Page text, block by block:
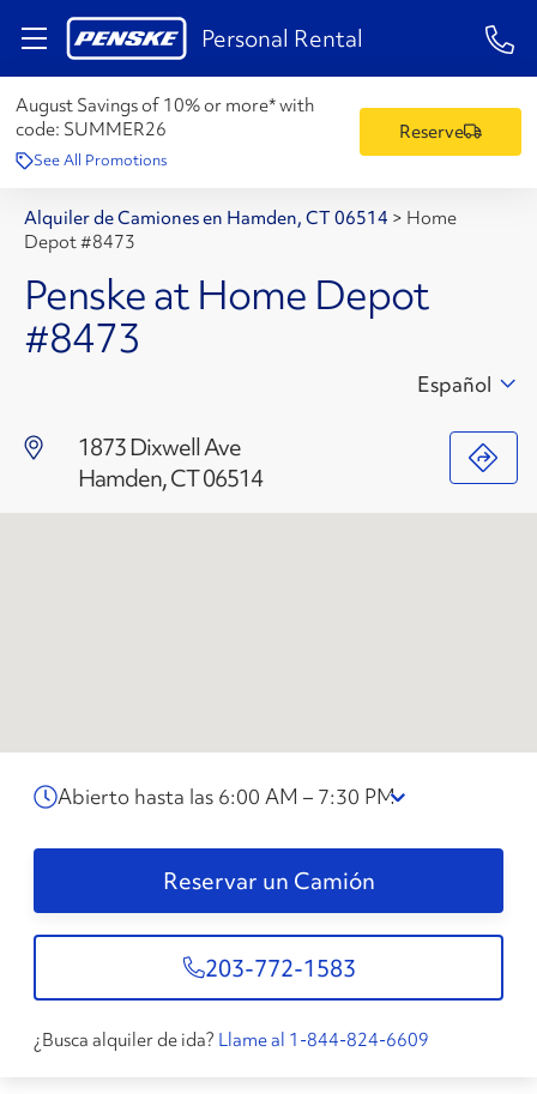
Personal Rental 1-
August Savings of 10% or more* with
code: SUMMER26
See All Promotions
Reserve
Alquiler de Camiones en Hamden, CT 06514 > Home
Depot #8473
Penske at Home Depot
#8473
1873 Dixwell Ave
Hamden, CT 06514
Español
Abierto hasta las 6:00 AM – 7:30 PM
Reservar un Camión
203-772-1583
¿Busca alquiler de ida? Llame al 1-844-824-6609